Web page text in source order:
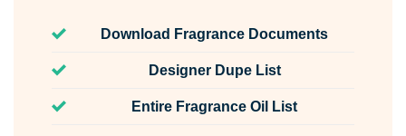
Download Fragrance Documents
Designer Dupe List
Entire Fragrance Oil List